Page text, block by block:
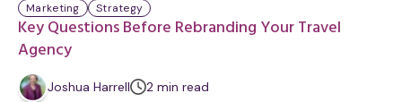
Key Questions Before Rebranding Your Travel
Agency
Marketing Strategy
Joshua Harrell 2 m
min read